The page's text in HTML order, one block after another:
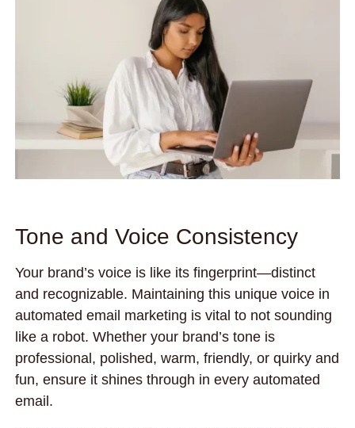
Tone and Voice Consistency
Your brand’s voice is like its fingerprint—distinct
and recognizable. Maintaining this unique voice in
automated email marketing is vital to not sounding
like a robot. Whether your brand’s tone is
professional, polished, warm, friendly, or quirky and
fun, ensure it shines through in every automated
email.